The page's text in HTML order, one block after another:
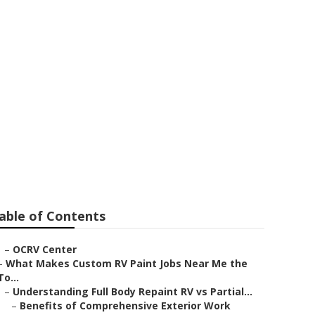
of Contents
– OCRV Center
What Makes Custom RV Paint Jobs Near Me the
– Understanding Full Body Repaint RV vs Partial...
– Benefits of Comprehensive Exterior Work